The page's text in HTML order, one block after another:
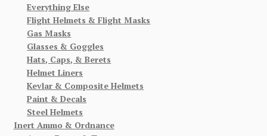
Everything Else
Flight Helmets & Flight Masks
Gas Masks
Glasses & Goggles
Hats, Caps, & Berets
Helmet Liners
Kevlar & Composite Helmets
Paint & Decals
Steel Helmets
Inert Ammo & Ordnance